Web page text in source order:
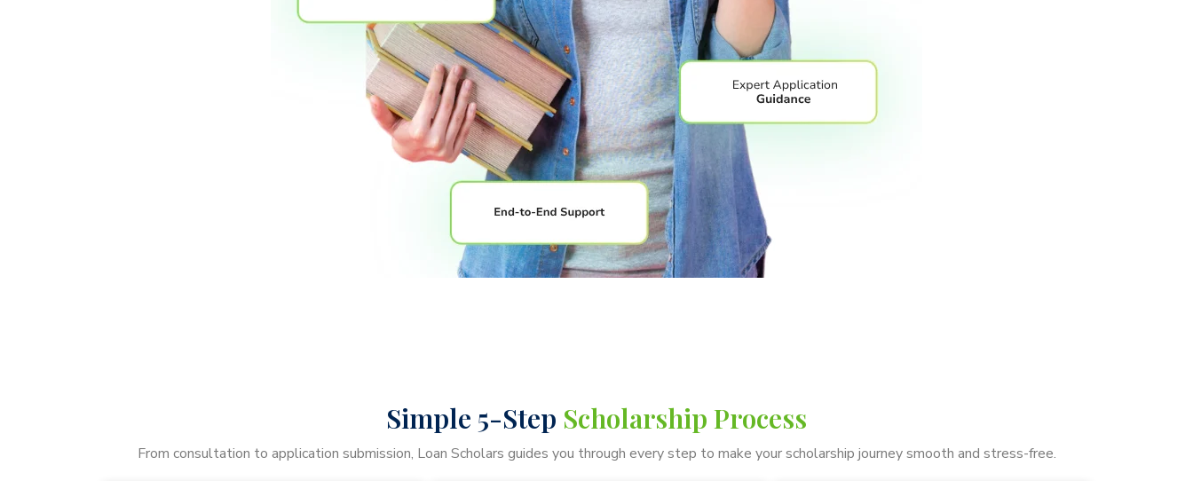
Simple 5-Step Scholarship Process
From consultation to application submission, Loan Scholars guides you through every step to make your scholarship journey smooth and stress-free.